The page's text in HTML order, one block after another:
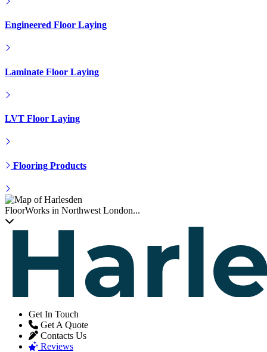
Engineered Floor Laying
Laminate Floor Laying
LVT Floor Laying
Flooring Products
FloorWorks in Northwest London...
Get In Touch
Get A Quote
Contacts Us
Reviews